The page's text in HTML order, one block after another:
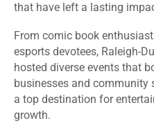
that have left a lasting
From comic book
esports devotees, Raleigh-
hosted diverse events that
businesses and
a top destination for
growth.